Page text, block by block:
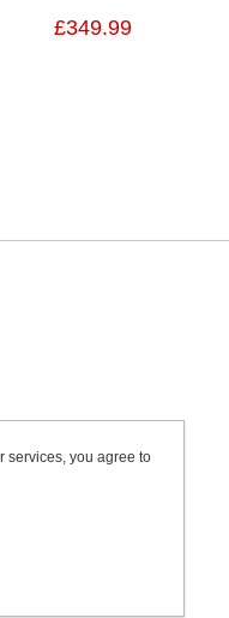
£349.99
services, you agree to